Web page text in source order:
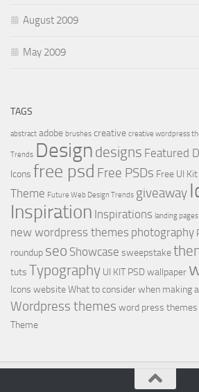
August 2009
May 2009
TAGS
abstract adobe brushes creative creative wordpress
Trends Design designs Featured
Icons free psd Free PSDs Free UI
Theme Future Web Design Trends giveaway
Inspiration Inspirations landing pages
new wordpress themes photography
roundup seo Showcase sweepstake
tuts Typography UI KIT PSDwallpaper
Icons websiteWhat to consider when making
Wordpress themes word press themes
Theme